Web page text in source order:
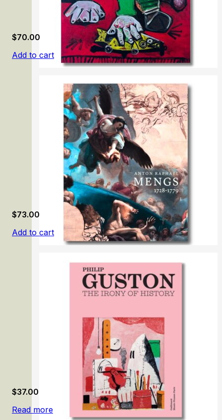
Picasso: Tête-à-Tête
$70.00
Add to cart
Anton Raphael Mengs
$73.00
Add to cart
$37.00
Read more